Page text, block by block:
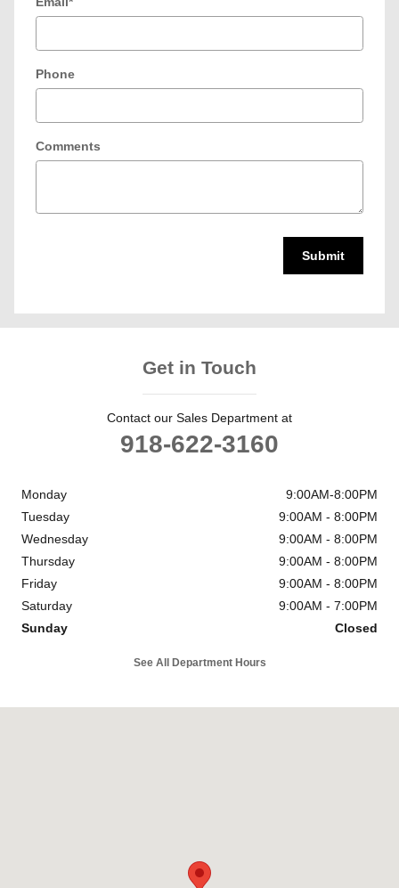
Phone
Comments
Submit
Get in Touch
Contact our Sales Department at
918-622-3160
Monday
9:00AM-8:00PM
Tuesday
9:00AM - 8:00PM
Wednesday
9:00AM - 8:00PM
Thursday
9:00AM - 8:00PM
Friday
9:00AM - 8:00PM
Saturday
9:00AM - 7:00PM
Sunday
Closed
See All Department Hours